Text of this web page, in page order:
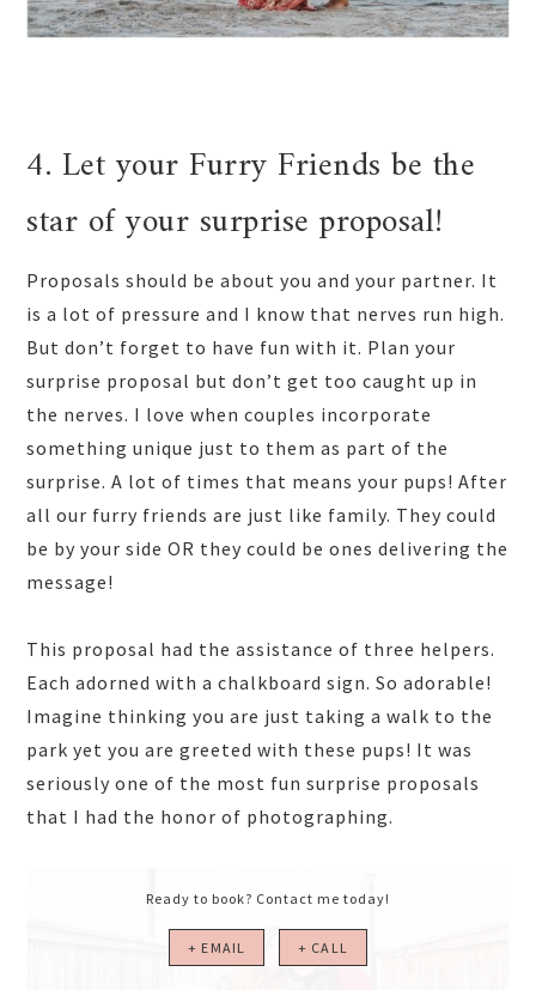
Ready to book? Contact me today!
+ EMAIL + CALL
4. Let your Furry Friends be the
star of your surprise proposal!
Proposals should be about you and your partner. It
is a lot of pressure and I know that nerves run high.
But don’t forget to have fun with it. Plan your
surprise proposal but don’t get too caught up in
the nerves. I love when couples incorporate
something unique just to them as part of the
surprise. A lot of times that means your pups! After
all our furry friends are just like family. They could
be by your side OR they could be ones delivering the
message!
This proposal had the assistance of three helpers.
Each adorned with a chalkboard sign. So adorable!
Imagine thinking you are just taking a walk to the
park yet you are greeted with these pups! It was
seriously one of the most fun surprise proposals
that I had the honor of photographing.